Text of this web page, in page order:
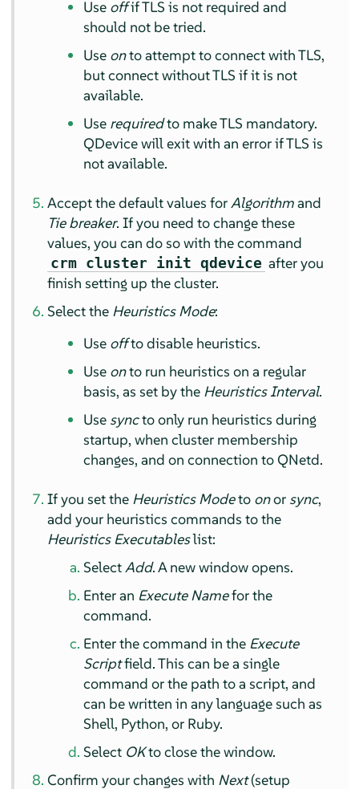
Use offif TLS is not required and
should not be tried.
Use onto attempt to connect with TLS,
but connect without TLS if it is not
available.
Use requiredto make TLS mandatory.
QDevice will exit with an error if TLS is
not available.
Accept the default values forAlgorithmand
Tie breaker. If you need to change these
values, you can do so with the command
crm cluster init qdevice after you
finish setting up the cluster.
Select the Heuristics Mode:
Use offto disable heuristics.
Use onto run heuristics on a regular
basis, as set by the Heuristics Interval.
Use syncto only run heuristics during
startup, when cluster membership
changes, and on connection to QNetd.
If you set the Heuristics Modeto onor sync,
add your heuristics commands to the
Heuristics Executableslist:
SelectAdd. A new window opens.
Enter an Execute Namefor the
command.
Enter the command in the Execute
Scriptfield. This can be a single
command or the path to a script, and
can be written in any language such as
Shell, Python, or Ruby.
Select OKto close the window.
Confirm your changes with Next(setup